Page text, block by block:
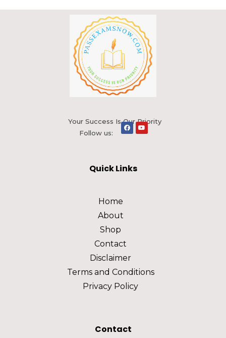
Your Success Is Our Priority
Follow us:
Quick Links
Home
About
Shop
Contact
Disclaimer
Terms and Conditions
Privacy Policy
Contact